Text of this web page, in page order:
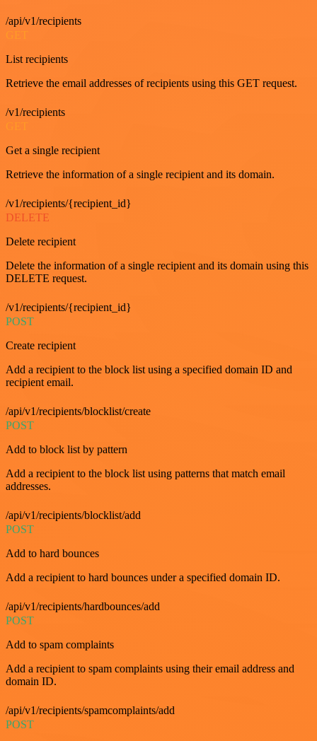
/api/v1/recipients
List recipients
Retrieve the email addresses of recipients using this GET request.
/v1/recipients
Get a single recipient
Retrieve the information of a single recipient and its domain.
/v1/recipients/{recipient_id}
DELETE
Delete recipient
Delete the information of a single recipient and its domain using this
DELETE request.
/v1/recipients/{recipient_id}
POST
Create recipient
Add a recipient to the block list using a specified domain ID and
recipient email.
/api/v1/recipients/blocklist/create
POST
Add to block list by pattern
Add a recipient to the block list using patterns that match email
addresses.
/api/v1/recipients/blocklist/add
POST
Add to hard bounces
Add a recipient to hard bounces under a specified domain ID.
/api/v1/recipients/hardbounces/add
POST
Add to spam complaints
Add a recipient to spam complaints using their email address and
domain ID.
/api/v1/recipients/spamcomplaints/add
POST